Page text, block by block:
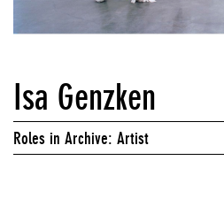
Isa Genzken
Roles in Archive: Artist